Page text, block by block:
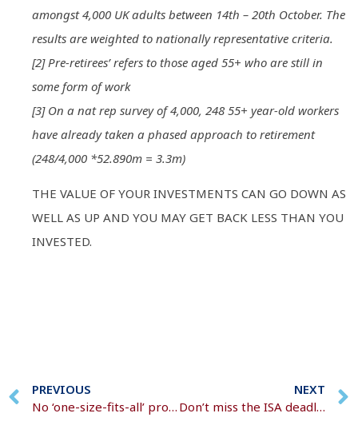
amongst 4,000 UK adults between 14th – 20th October. The
results are weighted to nationally representative criteria.
[2] Pre-retirees’ refers to those aged 55+ who are still in
some form of work
[3] On a nat rep survey of 4,000, 248 55+ year-old workers
have already taken a phased approach to retirement
(248/4,000 *52.890m = 3.3m)
THE VALUE OF YOUR INVESTMENTS CAN GO DOWN AS
WELL AS UP AND YOU MAY GET BACK LESS THAN YOU
INVESTED.
PREVIOUS
No ‘one-size-fits-all’ protection solution
NEXT
Don’t miss the ISA deadline